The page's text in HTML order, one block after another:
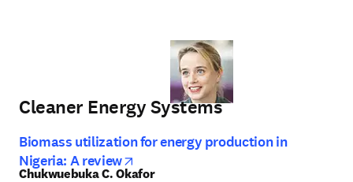
Cleaner Energy Systems
Biomass utilization for energy production in
Nigeria: A review
Chukwuebuka C. Okafor